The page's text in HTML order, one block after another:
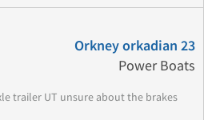
Orkney orkadian 23
Power Boats
trailer UT unsure about the brakes